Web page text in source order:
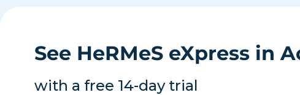
See HeRMeS eXpress in
with a free 14-day trial